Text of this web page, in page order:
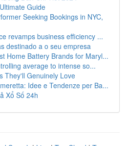
Guide
Seeking Bookings in NYC,
revamps business efficiency ...
destinado a o seu empresa
Home Battery Brands for Maryl...
average to intense so...
They'll Genuinely Love
Idee e Tendenze per Ba...
Xổ Số 24h